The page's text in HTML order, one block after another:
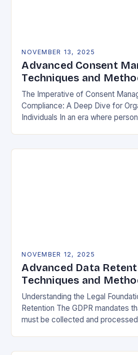
NOVEMBER 13, 2025
Advanced Consent
Techniques and
The Imperative of Consent
Compliance: A Deep Dive for
Individuals In an era where
NOVEMBER 12, 2025
Advanced Data
Techniques and
Understanding the Legal
Retention The GDPR mandates
must be collected and